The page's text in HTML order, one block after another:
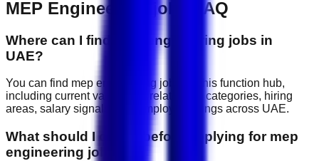
MEP Engineering jobs FAQ
Where can I find mep engineering jobs in
UAE?
You can find mep engineering jobs on this function hub,
including current vacancies, related job categories, hiring
areas, salary signals, and employer listings across UAE.
What should I check before applying for mep
engineering jobs?